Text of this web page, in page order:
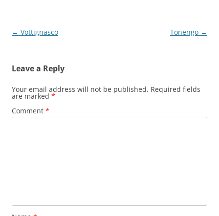
Post
← Vottignasco Tonengo →
Leave a Reply
Your email address will not be published. Required fields
are marked *
Comment *